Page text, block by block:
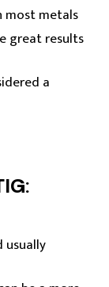
most metals
great results
a